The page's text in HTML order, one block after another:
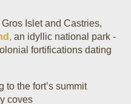
Islet and Castries,
an idyllic national park -
fortifications dating
to the fort’s summit
coves